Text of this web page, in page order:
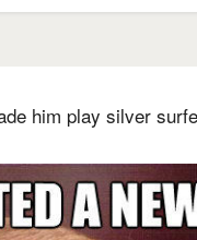
him play silver